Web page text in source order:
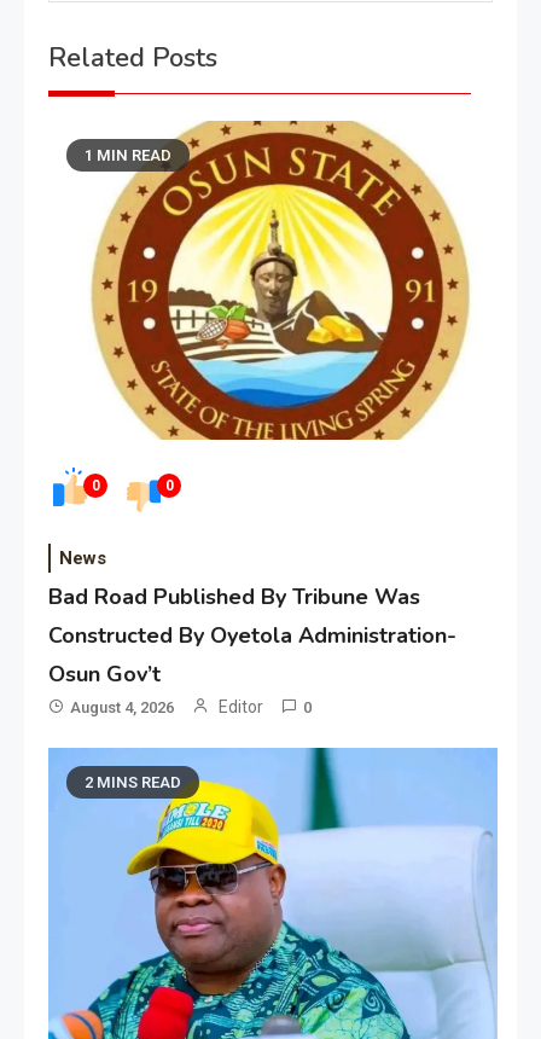
Related Posts
0 0
1 MIN READ
News
Bad Road Published By Tribune Was
Constructed By Oyetola Administration-
Osun Gov’t
August 4, 2026 Editor 0
2 MINS READ